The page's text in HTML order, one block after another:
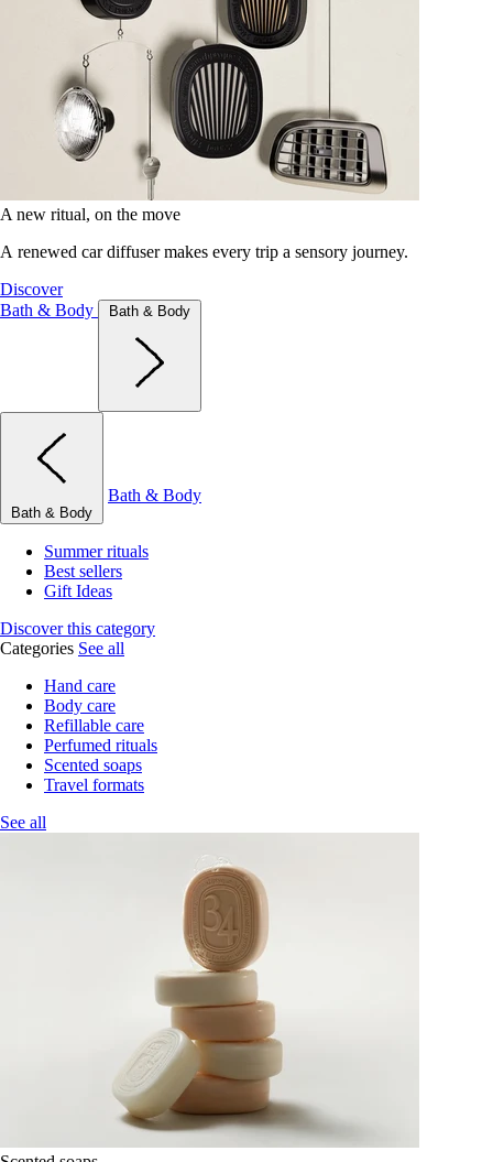
A new ritual, on the move
A renewed car diffuser makes every trip a sensory journey.
Discover
Bath & Body
Bath & Body
Bath & Body
Bath & Body
Summer rituals
Best sellers
Gift Ideas
Discover this category
Categories See all
Hand care
Body care
Refillable care
Perfumed rituals
Scented soaps
Travel formats
See all